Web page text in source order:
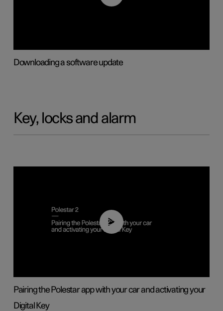
Downloading a software update
Key, locks and alarm
02:39
Pairing the Polestar app with your car and activating your
Digital Key